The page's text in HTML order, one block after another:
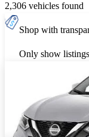
2,306 vehicles found
Shop with
Only show